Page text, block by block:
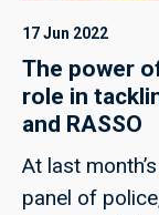
17 Jun 2022
The power
role in
and RASSO
At last
panel of